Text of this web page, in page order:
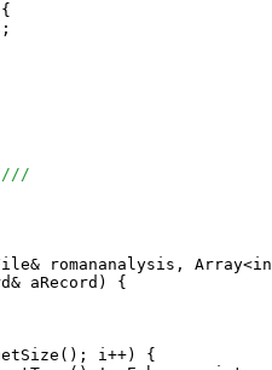
romananalysis,
aRecord) {
i++) {